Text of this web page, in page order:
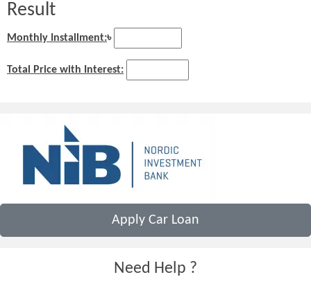
Result
Monthly Installment:৳
Total Price with Interest:
Apply Car Loan
Need Help ?